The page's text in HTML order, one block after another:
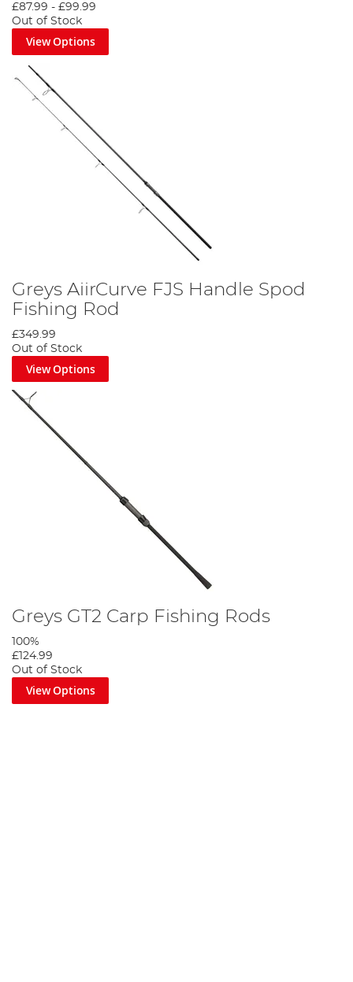
£87.99 - £99.99
Out of Stock
View Options
Greys AiirCurve FJS Handle Spod
Fishing Rod
£349.99
Out of Stock
View Options
Greys GT2 Carp Fishing Rods
100%
£124.99
Out of Stock
View Options